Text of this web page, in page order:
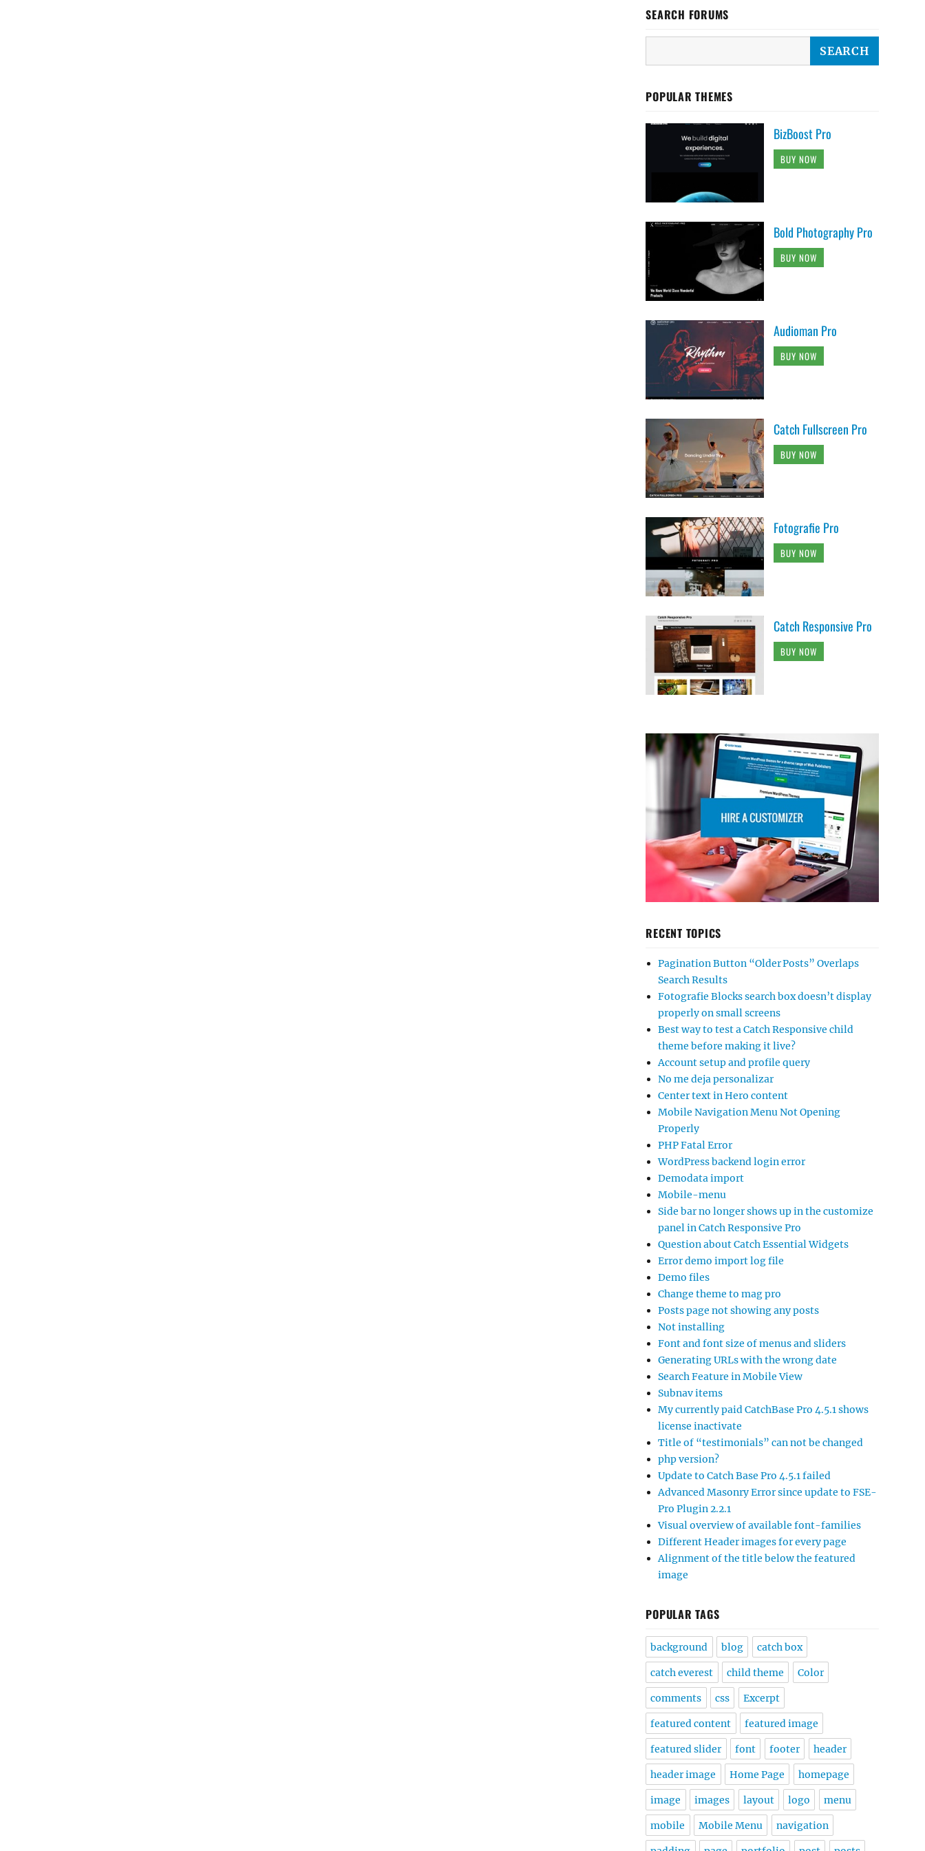
SEARCH FORUMS
POPULAR THEMES
BizBoost Pro
BUY NOW
Bold Photography Pro
BUY NOW
Audioman Pro
BUY NOW
Catch Fullscreen Pro
BUY NOW
Fotografie Pro
BUY NOW
Catch Responsive Pro
BUY NOW
RECENT TOPICS
Pagination Button “Older Posts” Overlaps
Search Results
Fotografie Blocks search box doesn’t display
properly on small screens
Best way to test a Catch Responsive child
theme before making it live?
Account setup and profile query
No me deja personalizar
Center text in Hero content
Mobile Navigation Menu Not Opening
Properly
PHP Fatal Error
WordPress backend login error
Demodata import
Mobile-menu
Side bar no longer shows up in the customize
panel in Catch Responsive Pro
Question about Catch Essential Widgets
Error demo import log file
Demo files
Change theme to mag pro
Posts page not showing any posts
Not installing
Font and font size of menus and sliders
Generating URLs with the wrong date
Search Feature in Mobile View
Subnav items
My currently paid CatchBase Pro 4.5.1 shows
license inactivate
Title of “testimonials” can not be changed
php version?
Update to Catch Base Pro 4.5.1 failed
Advanced Masonry Error since update to FSE-
Pro Plugin 2.2.1
Visual overview of available font-families
Different Header images for every page
Alignment of the title below the featured
image
POPULAR TAGS
background blog catch box
catch everest child theme Color
comments css Excerpt
featured content featured image
featured slider font footer header
header image Home Page homepage
image images layout logo menu
mobile Mobile Menu navigation